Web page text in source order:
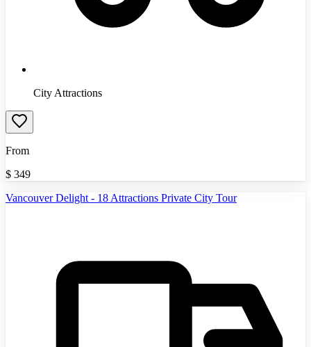
City Attractions
From
$ 349
Vancouver Delight - 18 Attractions Private City Tour